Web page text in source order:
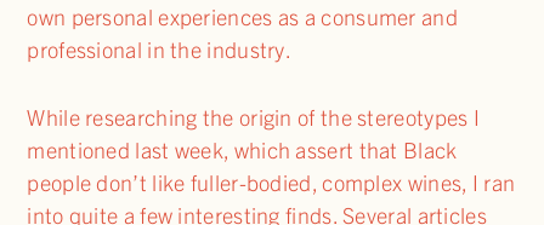
own personal experiences as a consumer and
professional in the industry.
While researching the origin of the stereotypes I
mentioned last week, which assert that Black
people don’t like fuller-bodied, complex wines, I ran
into quite a few interesting finds. Several articles